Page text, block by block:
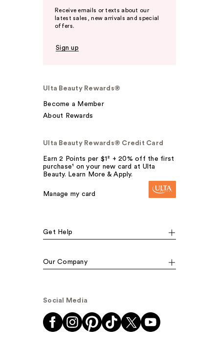
Receive emails or texts about our
latest sales, new arrivals and special
offers.
Sign up
Ulta Beauty Rewards®
Become a Member
About Rewards
Ulta Beauty Rewards® Credit Card
Earn 2 Points per $1² + 20% off the first
purchase¹ on your new card at Ulta
Beauty. Learn More & Apply.
Manage my card
Get Help
Our Company
Social Media